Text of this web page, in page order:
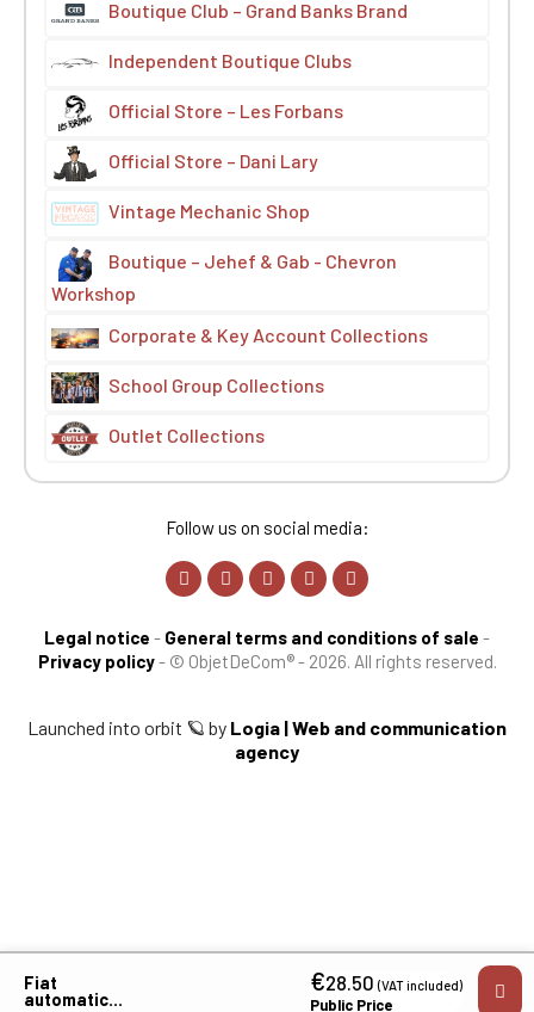
Fiat
automatic
€28.50(VAT included)
Public Price
Boutique Club – Grand Banks Brand
Independent Boutique Clubs
Official Store – Les Forbans
Official Store – Dani Lary
Vintage Mechanic Shop
Boutique – Jehef & Gab - Chevron
Workshop
Corporate & Key Account Collections
School Group Collections
Outlet Collections
Follow us on social media:
Legal notice - General terms and conditions of sale -
Privacy policy- © ObjetDeCom® - 2026. All rights reserved.
Launched into orbit 🪐 by Logia | Web and communication
agency